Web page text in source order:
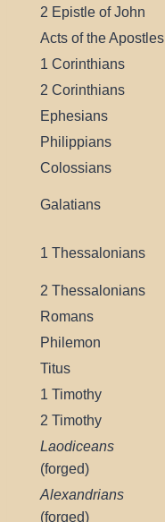
2 Epistle of John
Acts of the Apostles
1 Corinthians
2 Corinthians
Ephesians
Philippians
Colossians
Galatians
1 Thessalonians
2 Thessalonians
Romans
Philemon
Titus
1 Timothy
2 Timothy
Laodiceans
(forged)
Alexandrians
(forged)